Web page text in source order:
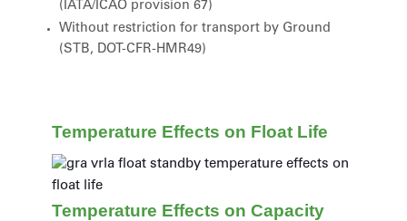
(IATA/ICAO provision 67)
Without restriction for transport by Ground
(STB, DOT-CFR-HMR49)
Temperature Effects on Float Life
Temperature Effects on Capacity